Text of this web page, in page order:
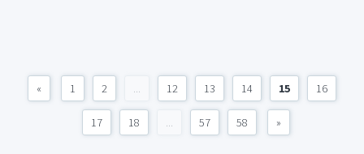
« 1 2 ... 12 13 14 15 16
17 18 ... 57 58 »